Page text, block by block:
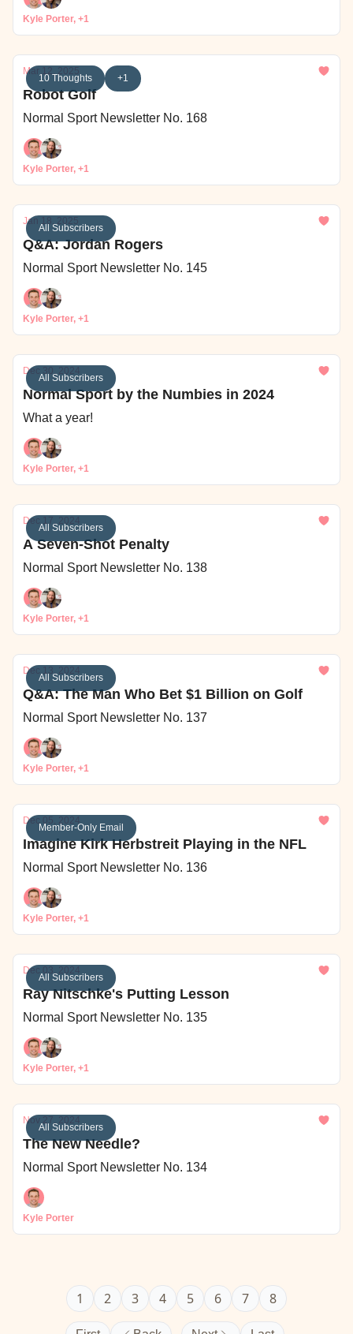
Kyle Porter, +1
10 Thoughts +1
Mar 12, 2025
Robot Golf
Normal Sport Newsletter No. 168
Kyle Porter, +1
All Subscribers
Jan 18, 2025
Q&A: Jordan Rogers
Normal Sport Newsletter No. 145
Kyle Porter, +1
All Subscribers
Dec 30, 2024
Normal Sport by the Numbies in 2024
What a year!
Kyle Porter, +1
All Subscribers
Dec 17, 2024
A Seven-Shot Penalty
Normal Sport Newsletter No. 138
Kyle Porter, +1
All Subscribers
Dec 13, 2024
Q&A: The Man Who Bet $1 Billion on Golf
Normal Sport Newsletter No. 137
Kyle Porter, +1
Member-Only Email
Dec 05, 2024
Imagine Kirk Herbstreit Playing in the NFL
Normal Sport Newsletter No. 136
Kyle Porter, +1
All Subscribers
Dec 03, 2024
Ray Nitschke's Putting Lesson
Normal Sport Newsletter No. 135
Kyle Porter, +1
All Subscribers
Nov 27, 2024
The New Needle?
Normal Sport Newsletter No. 134
Kyle Porter
1 2 3 4 5 6 7 8